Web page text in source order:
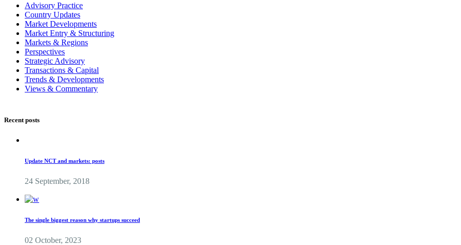
Advisory Practice
Country Updates
Market Developments
Market Entry & Structuring
Markets & Regions
Perspectives
Strategic Advisory
Transactions & Capital
Trends & Developments
Views & Commentary
Recent posts
Update NCT and markets: posts
24 September, 2018
The single biggest reason why startups succeed
02 October, 2023